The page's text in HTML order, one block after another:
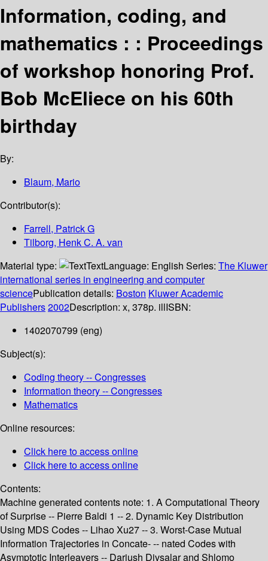
Information, coding, and
mathematics : : Proceedings
of workshop honoring Prof.
Bob McEliece on his 60th
birthday
By:
Blaum, Mario
Contributor(s):
Farrell, Patrick G
Tilborg, Henk C. A. van
Material type:
TextLanguage: English Series: The Kluwer
international series in engineering and computer
sciencePublication details: Boston Kluwer Academic
Publishers2002Description: x, 378p. illISBN:
1402070799 (eng)
Subject(s):
Coding theory -- Congresses
Information theory -- Congresses
Mathematics
Online resources:
Click here to access online
Click here to access online
Contents:
Machine generated contents note: 1. A Computational Theory
of Surprise -- Pierre Baldi 1 -- 2. Dynamic Key Distribution
Using MDS Codes -- Lihao Xu27 -- 3. Worst-Case Mutual
Information Trajectories in Concate- -- nated Codes with
Asymptotic Interleavers -- Dariush Divsalar and Shlomo